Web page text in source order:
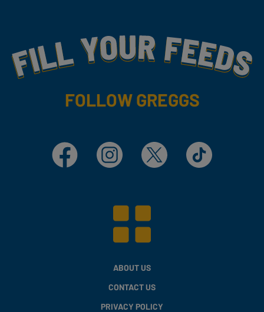
Fill Your Feeds With Yummy
FOLLOW GREGGS
Facebook Instagram X TikTok
ABOUT US
CONTACT US
PRIVACY POLICY